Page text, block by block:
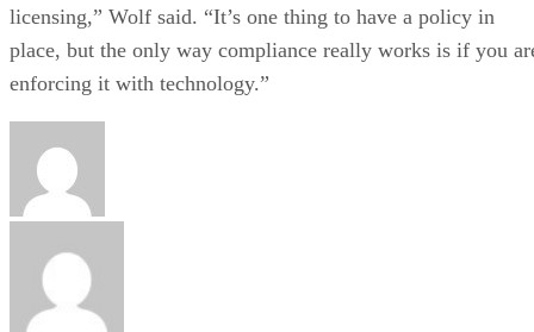
licensing,” Wolf said. “It’s one thing to have a policy in
place, but the only way compliance really works is if you
enforcing it with technology.”